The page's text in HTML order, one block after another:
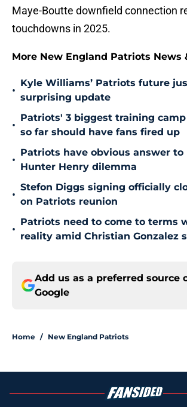
Maye-Boutte downfield connection
touchdowns in 2025.
More New England Patriots News
•
Kyle Williams’ Patriots future
surprising update
•
Patriots' 3 biggest training
so far should have fans fired up
•
Patriots have obvious answer to
Hunter Henry dilemma
•
Stefon Diggs signing officially
on Patriots reunion
•
Patriots need to come to terms
reality amid Christian Gonzalez
Add us as a preferred source
Google
Home / New England Patriots